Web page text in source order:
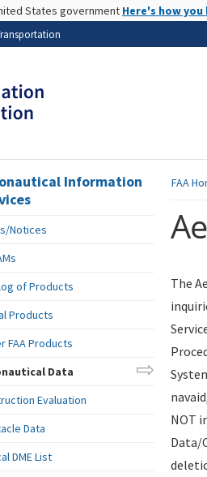
States government Here's how you
FAA
The
NOT
Data/
Information
Notices
of Products
Products
FAA Products
Data
Evaluation
Data
DME List